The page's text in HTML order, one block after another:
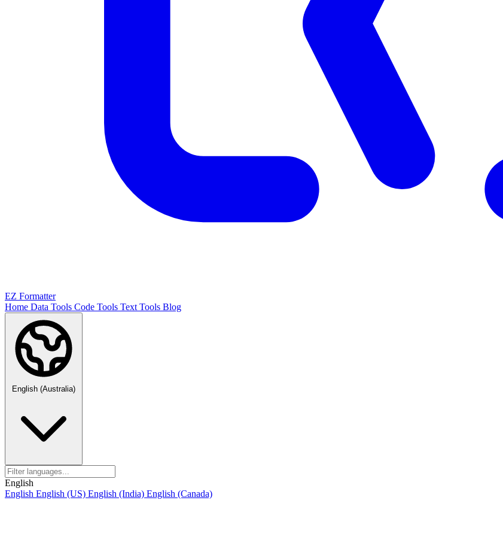
EZ Formatter
Home Data Tools Code Tools Text Tools Blog
English (Australia)
English
English English (US) English (India) English (Canada)